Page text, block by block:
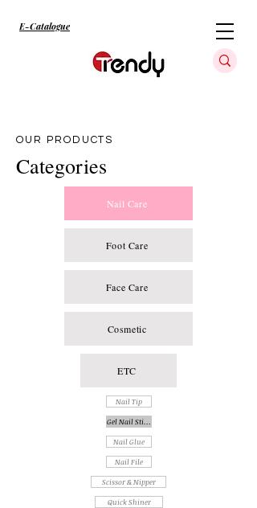
E-Catalogue
OUR PRODUCTS
Categories
Nail Care
Foot Care
Face Care
Cosmetic
ETC
Nail Tip
Gel Nail Sticker
Nail Glue
Nail File
Scissor & Nipper
Quick Shiner